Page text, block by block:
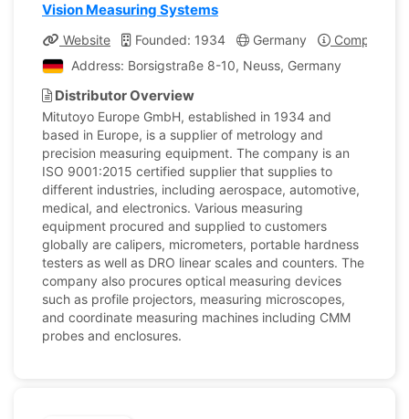
Vision Measuring Systems
Website Founded: 1934 Germany
Company
Address: Borsigstraße 8-10, Neuss, Germany
Distributor Overview
Mitutoyo Europe GmbH, established in 1934 and
based in Europe, is a supplier of metrology and
precision measuring equipment. The company is an
ISO 9001:2015 certified supplier that supplies to
different industries, including aerospace, automotive,
medical, and electronics. Various measuring
equipment procured and supplied to customers
globally are calipers, micrometers, portable hardness
testers as well as DRO linear scales and counters. The
company also procures optical measuring devices
such as profile projectors, measuring microscopes,
and coordinate measuring machines including CMM
probes and enclosures.